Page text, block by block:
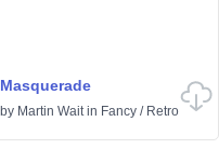
Masquerade
by Martin Waitin Fancy / Retro